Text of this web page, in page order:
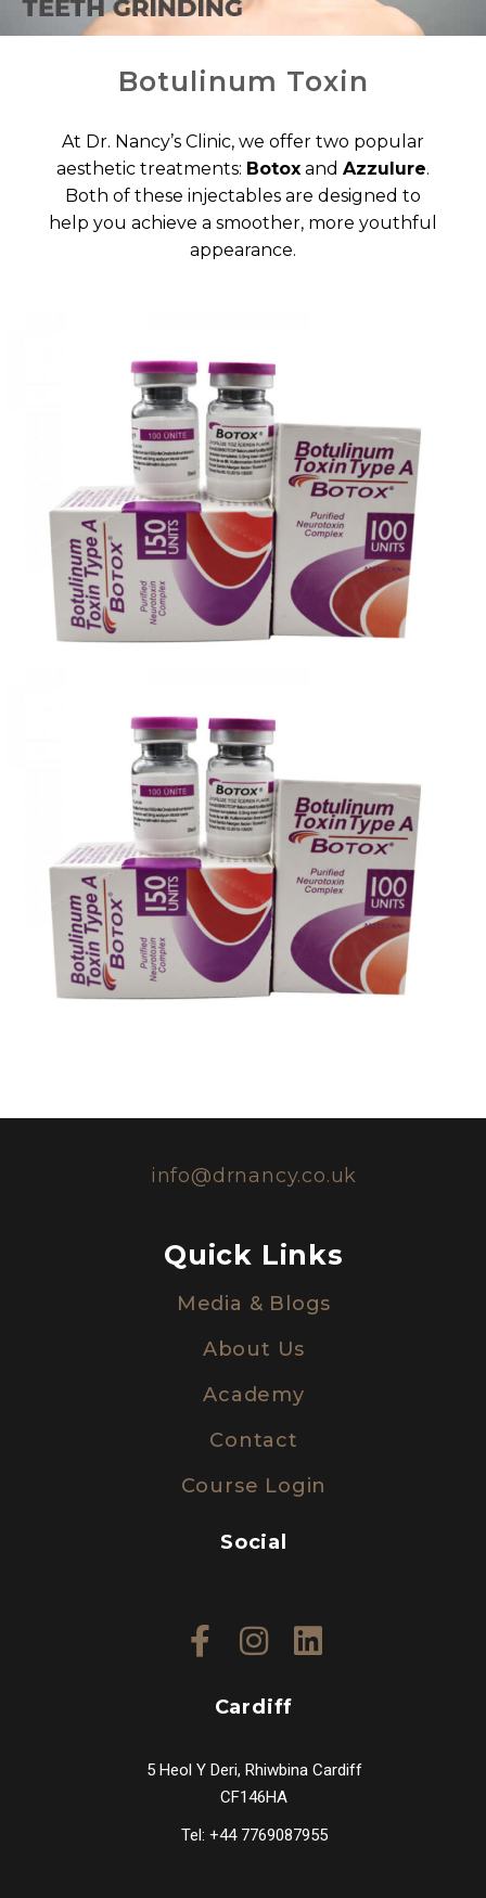
Botulinum Toxin
At Dr. Nancy’s Clinic, we offer two popular
aesthetic treatments: Botoxand Azzulure.
Both of these injectables are designed to
help you achieve a smoother, more youthful
appearance.
info@drnancy.co.uk
Quick Links
Media & Blogs
About Us
Academy
Contact
Course Login
Social
Cardiff
5 Heol Y Deri, Rhiwbina Cardiff
CF146HA
Tel: +44 7769087955